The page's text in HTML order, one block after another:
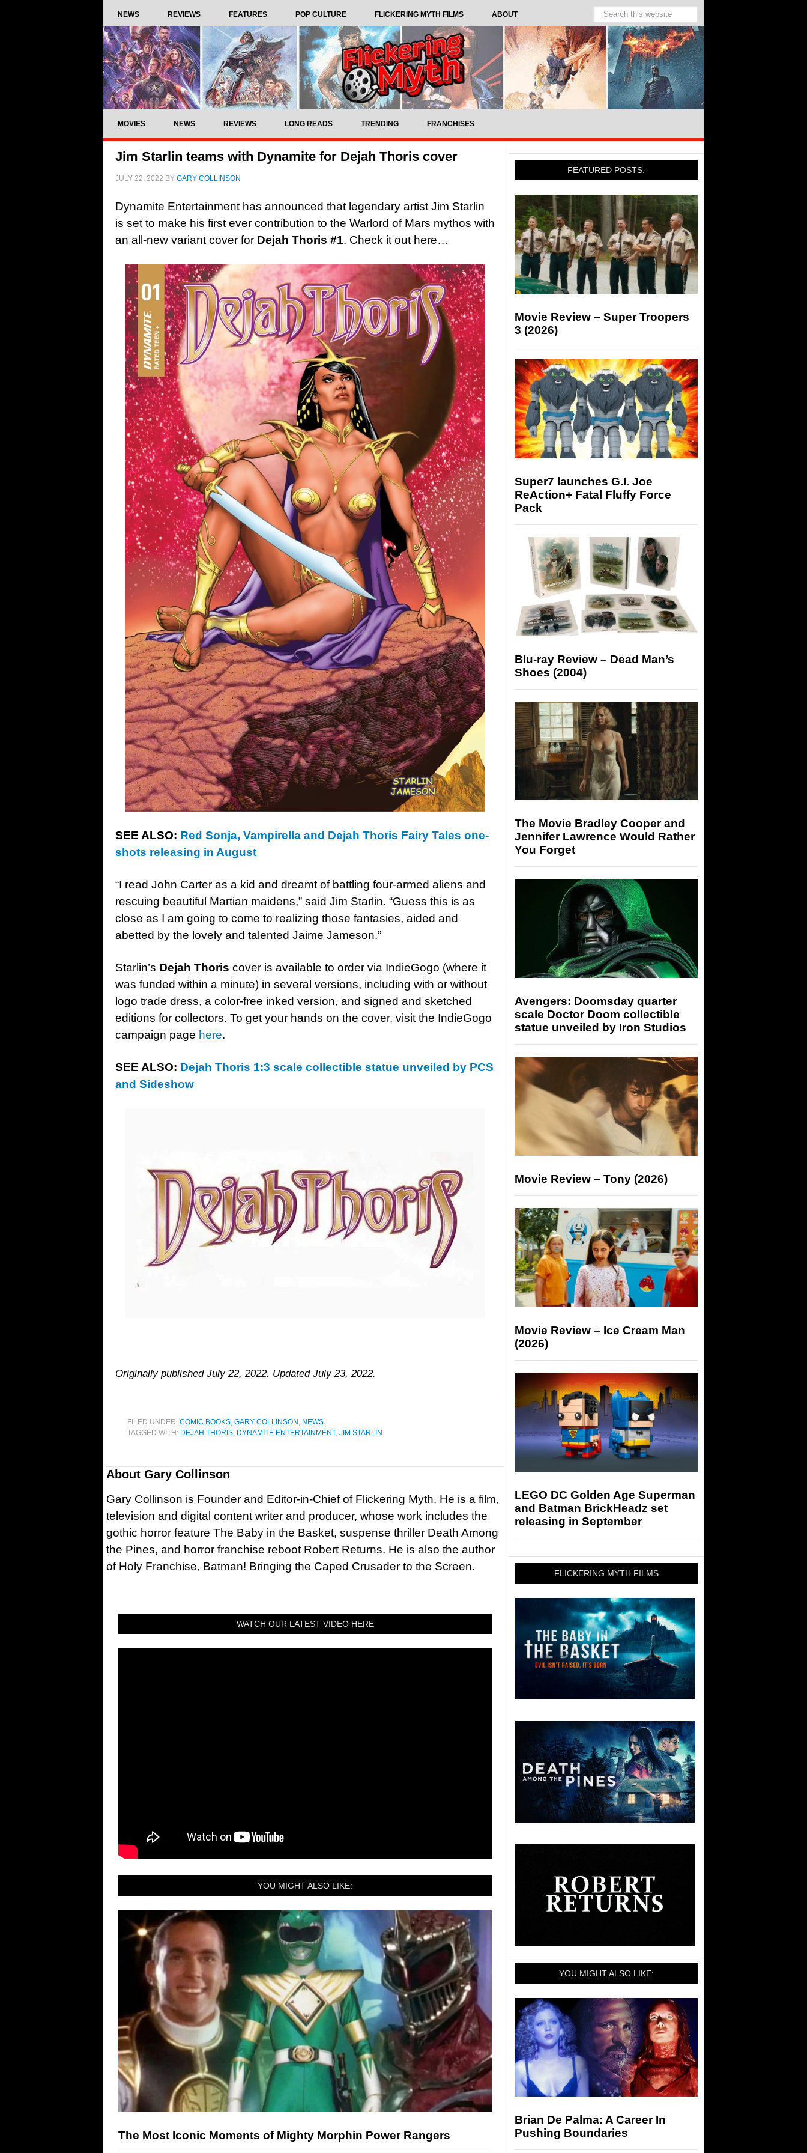
NEWS REVIEWS FEATURES POP CULTURE FLICKERING MYTH FILMS ABOUT
MOVIES NEWS REVIEWS LONG READS TRENDING FRANCHISES
Jim Starlin teams with Dynamite for Dejah Thoris cover
JULY 22, 2022 BY GARY COLLINSON
Dynamite Entertainment has announced that legendary artist Jim Starlin
is set to make his first ever contribution to the Warlord of Mars mythos with
an all-new variant cover for Dejah Thoris #1. Check it out here…
SEE ALSO: Red Sonja, Vampirella and Dejah Thoris Fairy Tales one-
shots releasing in August
“I read John Carter as a kid and dreamt of battling four-armed aliens and
rescuing beautiful Martian maidens,” said Jim Starlin. “Guess this is as
close as I am going to come to realizing those fantasies, aided and
abetted by the lovely and talented Jaime Jameson.”
Starlin’s Dejah Thoris cover is available to order via IndieGogo (where it
was funded within a minute) in several versions, including with or without
logo trade dress, a color-free inked version, and signed and sketched
editions for collectors. To get your hands on the cover, visit the IndieGogo
campaign page here.
SEE ALSO: Dejah Thoris 1:3 scale collectible statue unveiled by PCS
and Sideshow
Originally published July 22, 2022. Updated July 23, 2022.
FILED UNDER: COMIC BOOKS, GARY COLLINSON , NEWS
TAGGED WITH: DEJAH THORIS, DYNAMITE ENTERTAINMENT, JIM STARLIN
About Gary Collinson
Gary Collinson is Founder and Editor-in-Chief of Flickering Myth. He is a film,
television and digital content writer and producer, whose work includes the
gothic horror feature The Baby in the Basket, suspense thriller Death Among
the Pines, and horror franchise reboot Robert Returns. He is also the author
of Holy Franchise, Batman! Bringing the Caped Crusader to the Screen.
WATCH OUR LATEST VIDEO HERE
YOU MIGHT ALSO LIKE:
The Most Iconic Moments of Mighty Morphin Power Rangers
FEATURED POSTS:
Movie Review – Super Troopers
3 (2026)
Super7 launches G.I. Joe
ReAction+ Fatal Fluffy Force
Pack
Blu-ray Review – Dead Man’s
Shoes (2004)
The Movie Bradley Cooper and
Jennifer Lawrence Would Rather
You Forget
Avengers: Doomsday quarter
scale Doctor Doom collectible
statue unveiled by Iron Studios
Movie Review – Tony (2026)
Movie Review – Ice Cream Man
(2026)
LEGO DC Golden Age Superman
and Batman BrickHeadz set
releasing in September
FLICKERING MYTH FILMS
YOU MIGHT ALSO LIKE:
Brian De Palma: A Career In
Pushing Boundaries